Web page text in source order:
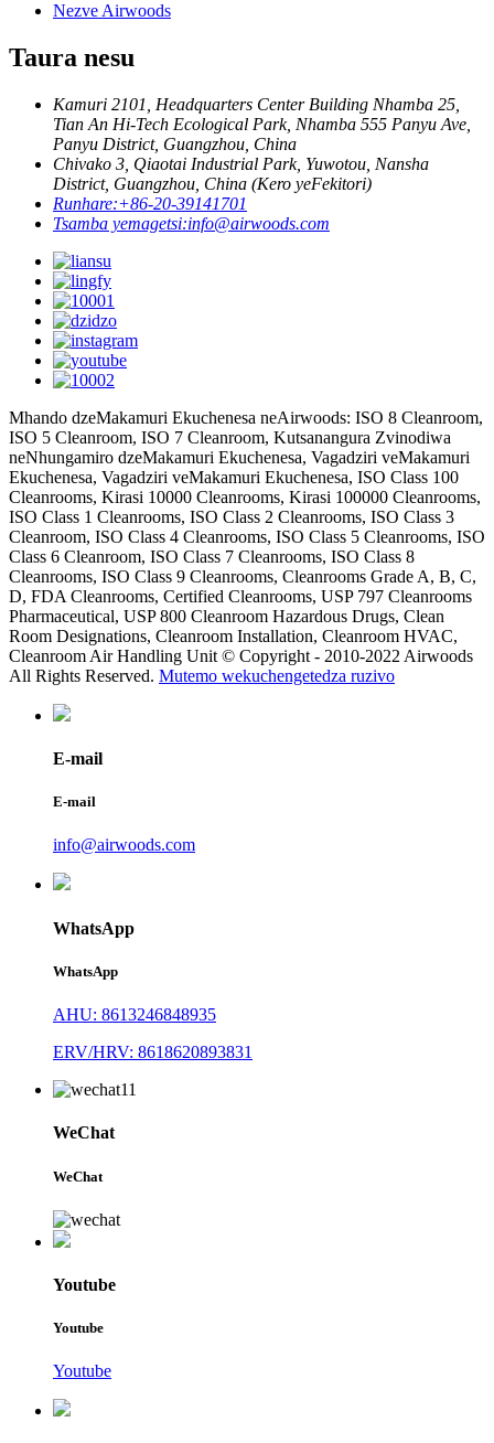
Nezve Airwoods
Taura nesu
Kamuri 2101, Headquarters Center Building Nhamba 25,
Tian An Hi-Tech Ecological Park, Nhamba 555 Panyu Ave,
Panyu District, Guangzhou, China
Chivako 3, Qiaotai Industrial Park, Yuwotou, Nansha
District, Guangzhou, China (Kero yeFekitori)
Runhare:+86-20-39141701
Tsamba yemagetsi:info@airwoods.com
Mhando dzeMakamuri Ekuchenesa neAirwoods: ISO 8 Cleanroom,
ISO 5 Cleanroom, ISO 7 Cleanroom, Kutsanangura Zvinodiwa
neNhungamiro dzeMakamuri Ekuchenesa, Vagadziri veMakamuri
Ekuchenesa, Vagadziri veMakamuri Ekuchenesa, ISO Class 100
Cleanrooms, Kirasi 10000 Cleanrooms, Kirasi 100000 Cleanrooms,
ISO Class 1 Cleanrooms, ISO Class 2 Cleanrooms, ISO Class 3
Cleanroom, ISO Class 4 Cleanrooms, ISO Class 5 Cleanrooms, ISO
Class 6 Cleanroom, ISO Class 7 Cleanrooms, ISO Class 8
Cleanrooms, ISO Class 9 Cleanrooms, Cleanrooms Grade A, B, C,
D, FDA Cleanrooms, Certified Cleanrooms, USP 797 Cleanrooms
Pharmaceutical, USP 800 Cleanroom Hazardous Drugs, Clean
Room Designations, Cleanroom Installation, Cleanroom HVAC,
Cleanroom Air Handling Unit © Copyright - 2010-2022 Airwoods
All Rights Reserved. Mutemo wekuchengetedza ruzivo
E-mail
E-mail
info@airwoods.com
WhatsApp
WhatsApp
AHU: 8613246848935
ERV/HRV: 8618620893831
WeChat
WeChat
Youtube
Youtube
Youtube